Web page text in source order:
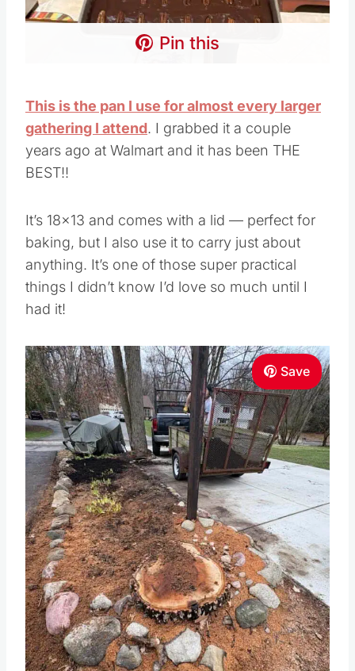
Pin this
This is the pan I use for almost every larger
gathering I attend. I grabbed it a couple
years ago at Walmart and it has been THE
BEST!!
It’s 18×13 and comes with a lid — perfect for
baking, but I also use it to carry just about
anything. It’s one of those super practical
things I didn’t know I’d love so much until I
had it!
Save